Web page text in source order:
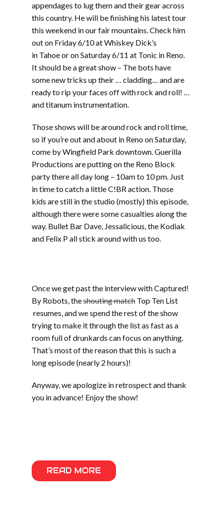
appendages to lug them and their gear across
this country. He will be finishing his latest tour
this weekend in our fair mountains. Check him
out on Friday 6/10 at Whiskey Dick’s
in Tahoe or on Saturday 6/11 at Tonic in Reno.
It should be a great show – The bots have
some new tricks up their … cladding… and are
ready to rip your faces off with rock and roll! …
and titanum instrumentation.
Those shows will be around rock and roll time,
so if you’re out and about in Reno on Saturday,
come by Wingfield Park downtown. Guerilla
Productions are putting on the Reno Block
party there all day long – 10am to 10 pm. Just
in time to catch a little C!BR action. Those
kids are still in the studio (mostly) this episode,
although there were some casualties along the
way. Bullet Bar Dave, Jessalicious, the Kodiak
and Felix P all stick around with us too.
Once we get past the interview with Captured!
By Robots, theshouting match Top Ten List
resumes, and we spend the rest of the show
trying to make it through the list as fast as a
room full of drunkards can focus on anything.
That’s most of the reason that this is such a
long episode (nearly 2 hours)!
Anyway, we apologize in retrospect and thank
you in advance! Enjoy the show!
READ MORE